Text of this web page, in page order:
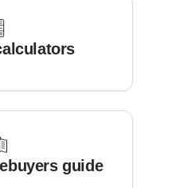
guide